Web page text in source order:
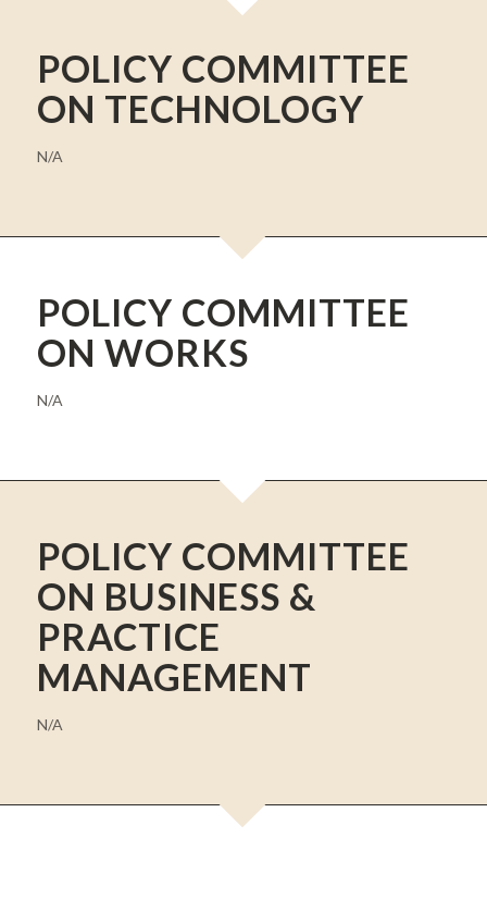
POLICY COMMITTEE
ON TECHNOLOGY
N/A
POLICY COMMITTEE
ON WORKS
N/A
POLICY COMMITTEE
ON BUSINESS &
PRACTICE
MANAGEMENT
N/A